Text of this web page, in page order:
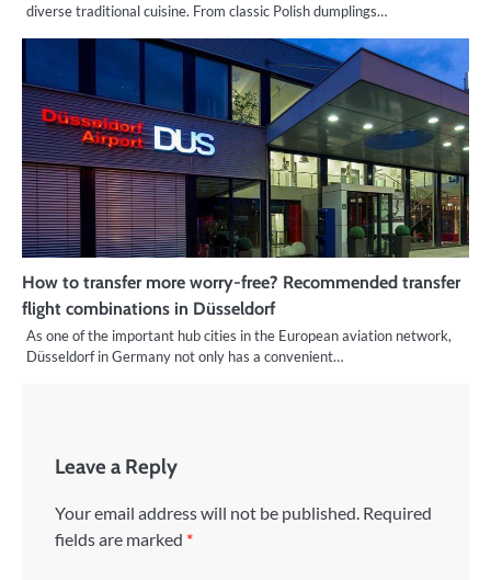
diverse traditional cuisine. From classic Polish dumplings…
How to transfer more worry-free? Recommended transfer
flight combinations in Düsseldorf
As one of the important hub cities in the European aviation network,
Düsseldorf in Germany not only has a convenient…
Leave a Reply
Your email address will not be published. Required
fields are marked *